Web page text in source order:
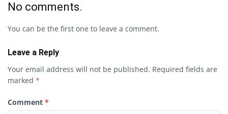
No comments.
You can be the first one to leave a comment.
Leave a Reply
Your email address will not be published. Required fields are
marked *
Comment *